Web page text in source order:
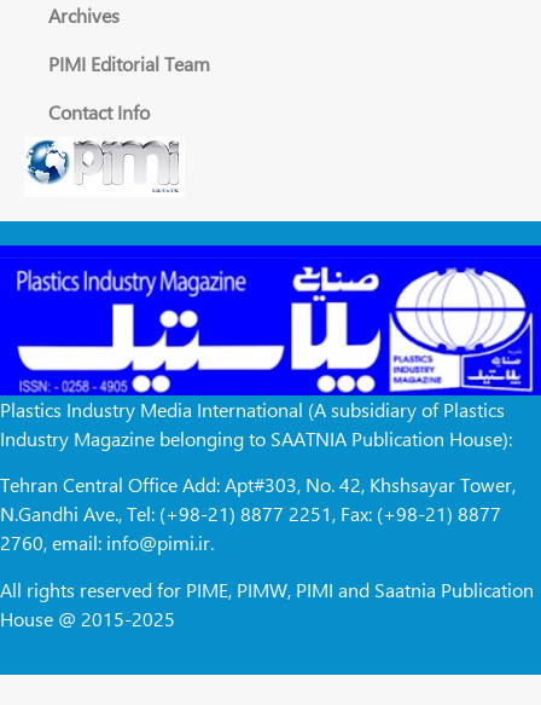
Archives
PIMI Editorial Team
Contact Info
Plastics Industry Media International (A subsidiary of Plastics
Industry Magazine belonging to SAATNIA Publication House):
Tehran Central Office Add: Apt#303, No. 42, Khshsayar Tower,
N.Gandhi Ave., Tel: (+98-21) 8877 2251, Fax: (+98-21) 8877
2760, email: info@pimi.ir.
All rights reserved for PIME, PIMW, PIMI and Saatnia Publication
House @ 2015-2025